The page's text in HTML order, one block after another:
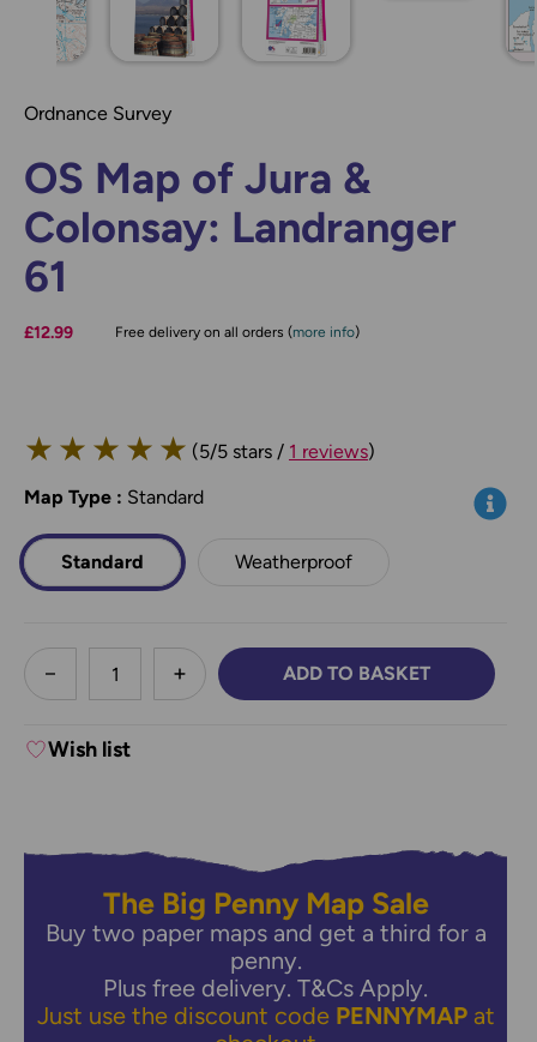
Ordnance Survey
OS Map of Jura &
Colonsay: Landranger
61
£12.99 Free delivery on all orders (more info)
★ ★ ★ ★ ★ (5/5 stars / 1 reviews)
Map Type *: Standard Info
Standard Weatherproof
less
DECREASE QUANTITY:INCREASE QUANTITY:
ADD TO BASKET
Wish list
The Big Penny Map Sale
Buy two paper maps and get a third for a
penny.
Plus free delivery.T&Cs Apply.
Just use the discount code PENNYMAPat